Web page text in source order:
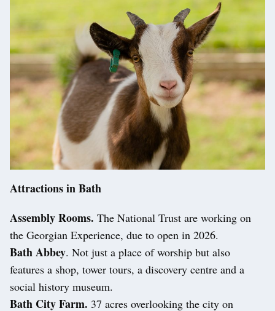
Attractions in Bath
Assembly Rooms. The National Trust are working on
the Georgian Experience, due to open in 2026.
Bath Abbey. Not just a place of worship but also
features a shop, tower tours, a discovery centre and a
social history museum.
Bath City Farm. 37 acres overlooking the city on